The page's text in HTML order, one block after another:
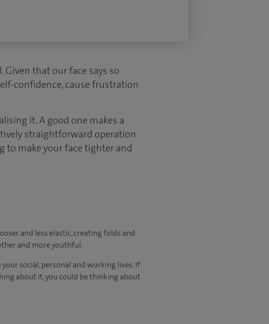
that our face says so
confidence, cause frustration
it. A good one makes a
straightforward operation
to make your face tighter and
and less elastic, creating folds and
and more youthful.
social, personal and working lives. If
about it, you could be thinking about